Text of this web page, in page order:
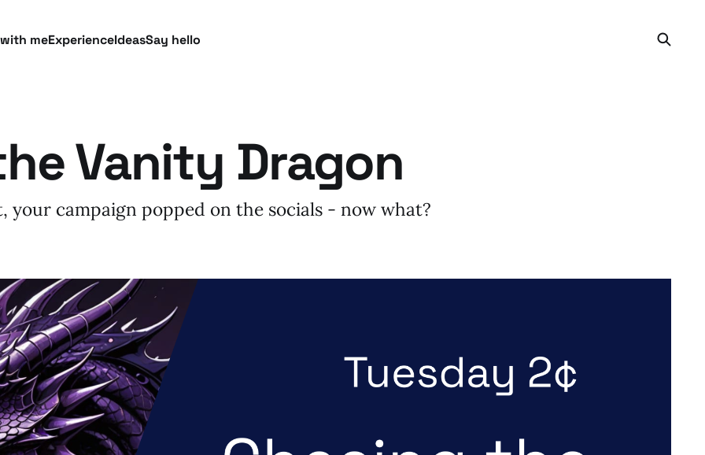
meExperienceIdeasSay hello
Vanity Dragon
your campaign popped on the socials - now what?